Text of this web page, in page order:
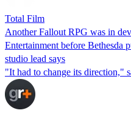
Total Film
Another Fallout RPG was in
Entertainment before Bethesda
studio lead says
"It had to change its direction,"